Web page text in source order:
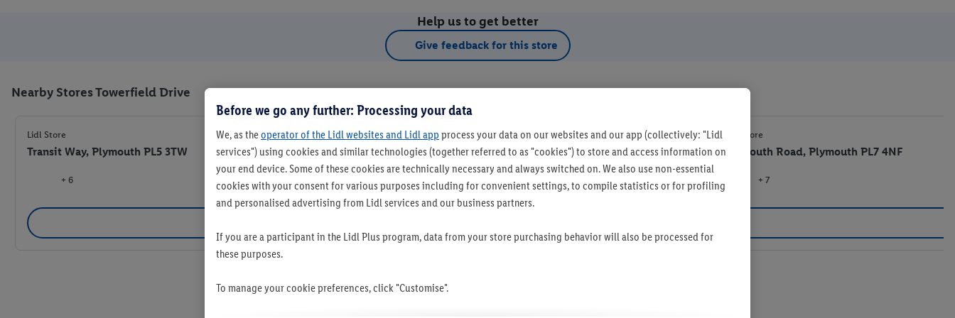
Help us to get better
Give feedback for this store
Nearby Stores Towerfield Drive
Lidl Store 2.6 mi
Transit Way, Plymouth PL5 3TW
+ 6 Store
Lidl Store
Plymouth Road, Plymouth PL7 4NF
+ 7
Before we go any further: Processing your data
We, as theoperator of the Lidl websites and Lidl app process your data on our websites and our app (collectively: "Lidl
services") using cookies and similar technologies (together referred to as "cookies") to store and access information on
your end device. Some of these cookies are technically necessary and always switched on. We also use non-essential
cookies with your consent for various purposes including for convenient settings, to compile statistics or for profiling
and personalised advertising from Lidl services and our business partners.
If you are a participant in the Lidl Plus program, data from your store purchasing behavior will also be processed for
these purposes.
To manage your cookie preferences, click "Customise".